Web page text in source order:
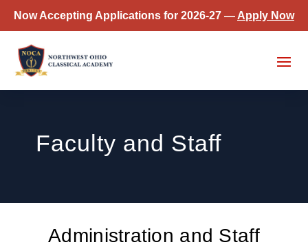
Now Accepting Applications for 2026-27 — Apply Now
Faculty and Staff
Administration and Staff